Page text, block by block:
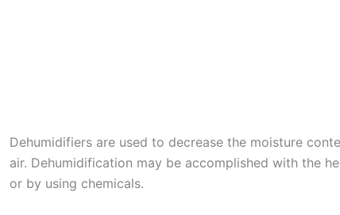
Dehumidifiers are used to decrease the moisture
air. Dehumidification may be accomplished with the
or by using chemicals.